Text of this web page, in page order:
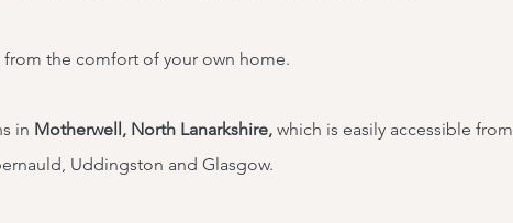
the comfort of your own home.
in Motherwell, North Lanarkshire, which is easily accessible from
Uddingston and Glasgow.